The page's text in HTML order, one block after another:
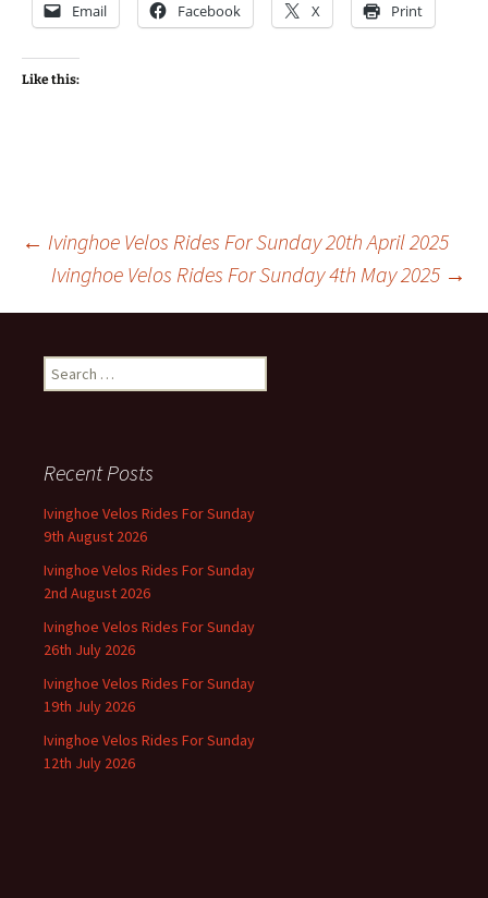
Email Facebook X Print
Like this:
Post
navigation
← Ivinghoe Velos Rides For Sunday 20th April 2025
Ivinghoe Velos Rides For Sunday 4th May 2025 →
Search
for:
Recent Posts
Ivinghoe Velos Rides For Sunday
9th August 2026
Ivinghoe Velos Rides For Sunday
2nd August 2026
Ivinghoe Velos Rides For Sunday
26th July 2026
Ivinghoe Velos Rides For Sunday
19th July 2026
Ivinghoe Velos Rides For Sunday
12th July 2026